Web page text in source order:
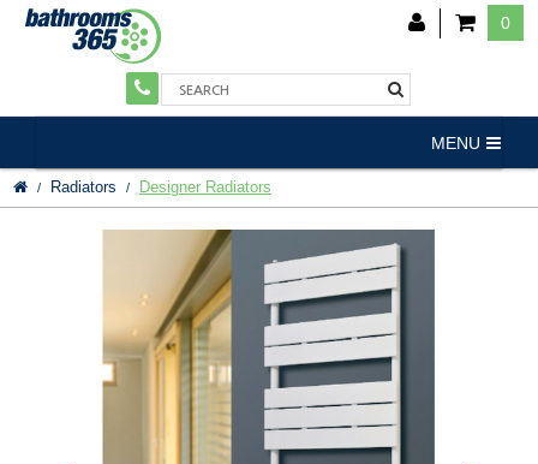
0
MENU
Radiators Designer Radiators